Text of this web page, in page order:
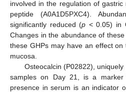
involved in the regulation of
peptide (A0A1D5PXC4).
significantly reduced (p < 0.05) in
Changes in the abundance of
these GHPs may have an effect
mucosa.
Osteocalcin (P02822),
samples on Day 21, is a
presence in serum is an indicator